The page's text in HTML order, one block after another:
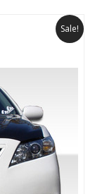
Sale!